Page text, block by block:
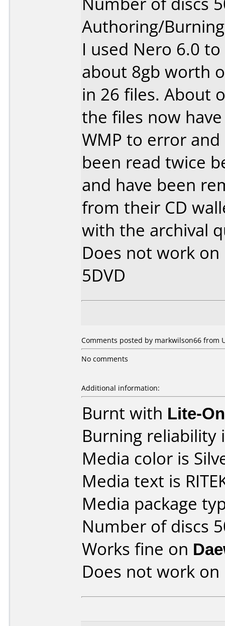
Authoring/
I used Nero 6.0
about 8gb worth
in 26 files. About
the files now
WMP to error and
been read twice
and have been
from their CD
with the archival
Does not work on
5DVD
Comments posted by markwilson66 from
No comments
Additional information:
Burnt with Lite-
Burning reliability
Media color is
Media text is
Media package
Number of discs
Works fine on
Does not work on